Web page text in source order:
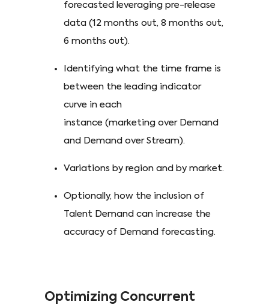
forecasted leveraging pre-release
data (12 months out, 8 months out,
6 months out).
Identifying what the time frame is
between the leading indicator
curve in each
instance (marketing over Demand
and Demand over Stream).
Variations by region and by market.
Optionally, how the inclusion of
Talent Demand can increase the
accuracy of Demand forecasting.
Optimizing Concurrent